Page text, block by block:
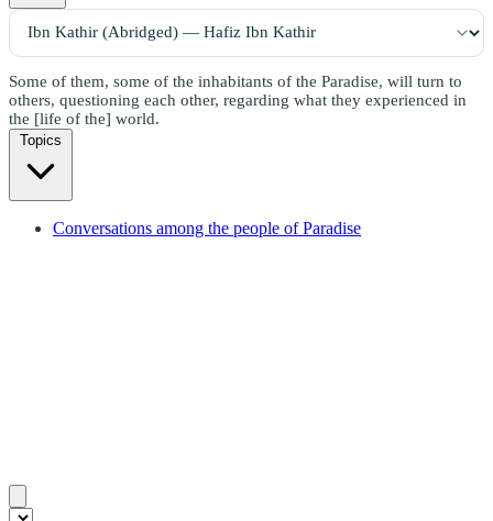
Some of them, some of the inhabitants of the Paradise, will turn to
others, questioning each other, regarding what they experienced in
the [life of the] world.
Topics
Conversations among the people of Paradise